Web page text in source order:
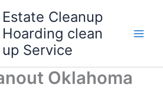
Estate Cleanup
Hoarding clean
up Service
Oklahoma